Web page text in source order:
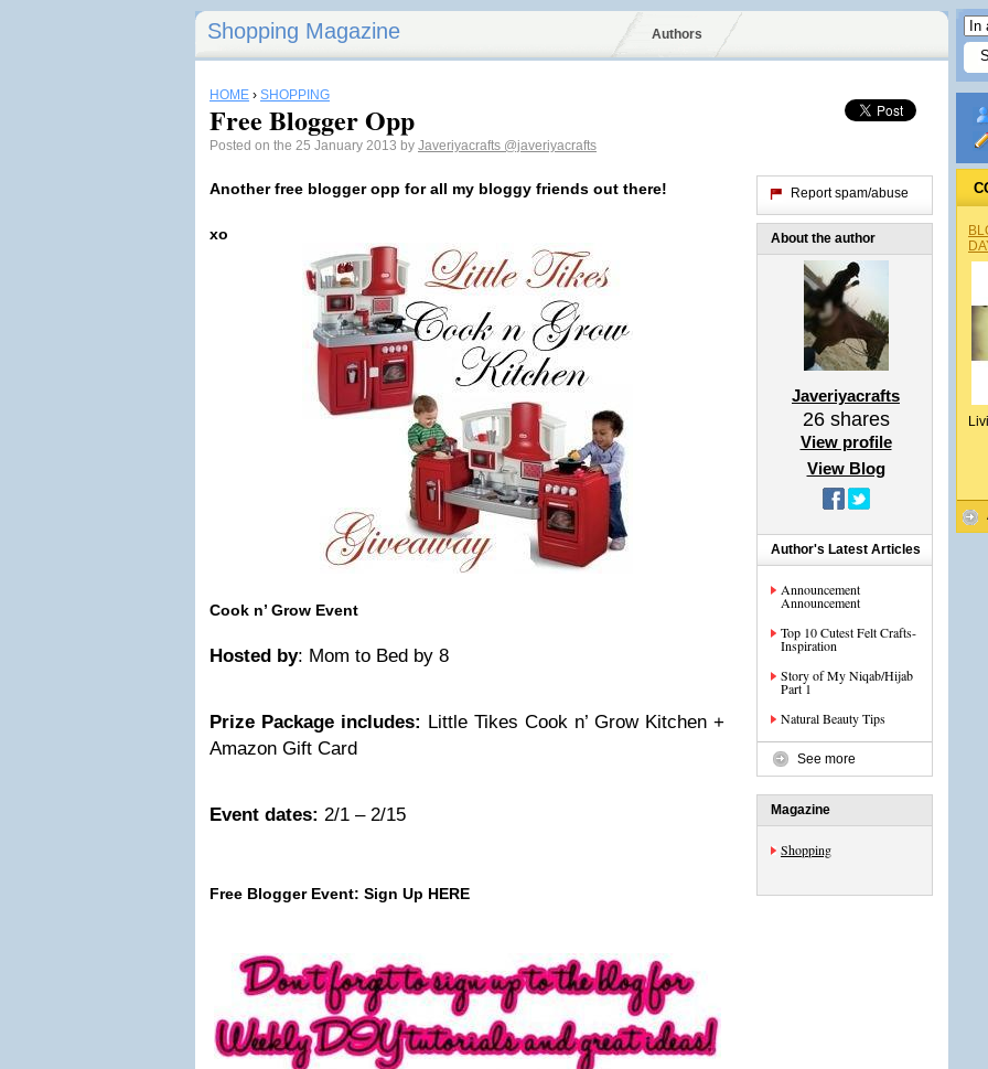
Shopping Magazine Authors
HOME › SHOPPING
Free Blogger Opp
Posted on the 25 January 2013 by Javeriyacrafts @javeriyacrafts
Another free blogger opp for all my bloggy friends out there!
xo
Cook n’ Grow Event
Hosted by: Mom to Bed by 8
Prize Package includes: Little Tikes Cook n’ Grow Kitchen +
Amazon Gift Card
Event dates: 2/1 – 2/15
Free Blogger Event: Sign Up HERE
Report spam/abuse
About the author
Javeriyacrafts
26shares
View profile
View Blog
Author's Latest Articles
Announcement
Announcement
Top 10 Cutest Felt Crafts-
Inspiration
Story of My Niqab/Hijab
Part 1
Natural Beauty Tips
See more
Magazine
Shopping